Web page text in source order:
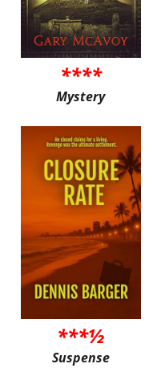
****
Mystery
***½
Suspense